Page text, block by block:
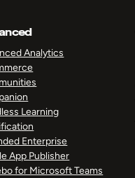
Analytics
Learning
Enterprise
App Publisher
for Microsoft Teams